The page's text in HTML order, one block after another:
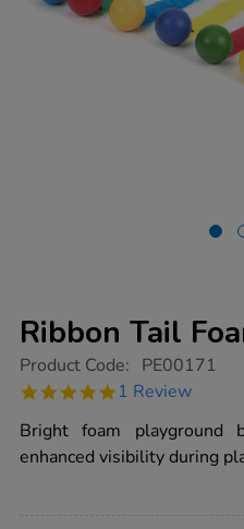
Ribbon Tail
https://www.tts-
tail-
balls-
6pk/1003031.html
Product Code: PE00171
5.0
rating
1 Review
Bright foam
enhanced visibility during